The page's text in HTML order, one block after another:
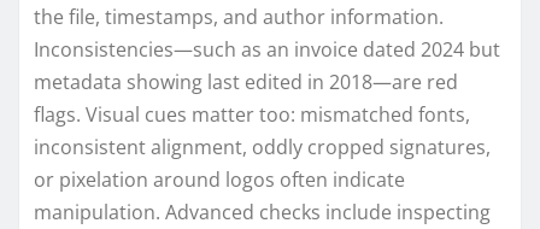
the file, timestamps, and author information.
Inconsistencies—such as an invoice dated 2024 but
metadata showing last edited in 2018—are red
flags. Visual cues matter too: mismatched fonts,
inconsistent alignment, oddly cropped signatures,
or pixelation around logos often indicate
manipulation. Advanced checks include inspecting